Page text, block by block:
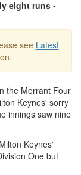
eight runs -
see Latest
the Morrant Four
Keynes' sorry
innings saw nine
Keynes'
One but